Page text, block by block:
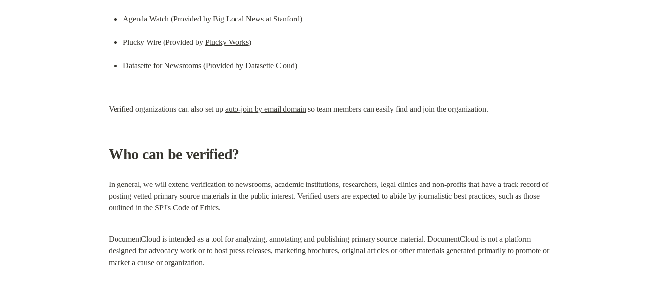
Agenda Watch (Provided by Big Local News at Stanford)
Plucky Wire (Provided by Plucky Works)
Datasette for Newsrooms (Provided by Datasette Cloud)
Verified organizations can also set up auto-join by email domain so team members can easily find and join the organization.
Who can be verified?
In general, we will extend verification to newsrooms, academic institutions, researchers, legal clinics and non-profits that have a track record of
posting vetted primary source materials in the public interest. Verified users are expected to abide by journalistic best practices, such as those
outlined in the SPJ's Code of Ethics.
DocumentCloud is intended as a tool for analyzing, annotating and publishing primary source material. DocumentCloud is not a platform
designed for advocacy work or to host press releases, marketing brochures, original articles or other materials generated primarily to promote or
market a cause or organization.